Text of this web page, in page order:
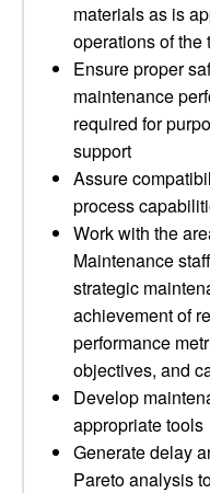
materials as is
operations of the
Ensure proper
maintenance
required for
support
Assure
process
Work with the
Maintenance
strategic
achievement of
performance
objectives, and
Develop
appropriate tools
Generate delay
Pareto analysis